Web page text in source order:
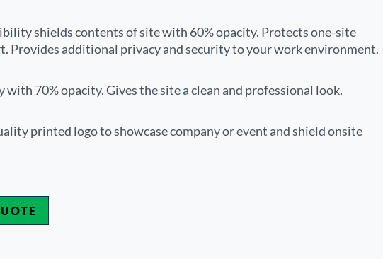
shields contents of site with 60% opacity. Protects one-site
Provides additional privacy and security to your work environment.
70% opacity. Gives the site a clean and professional look.
printed logo to showcase company or event and shield onsite